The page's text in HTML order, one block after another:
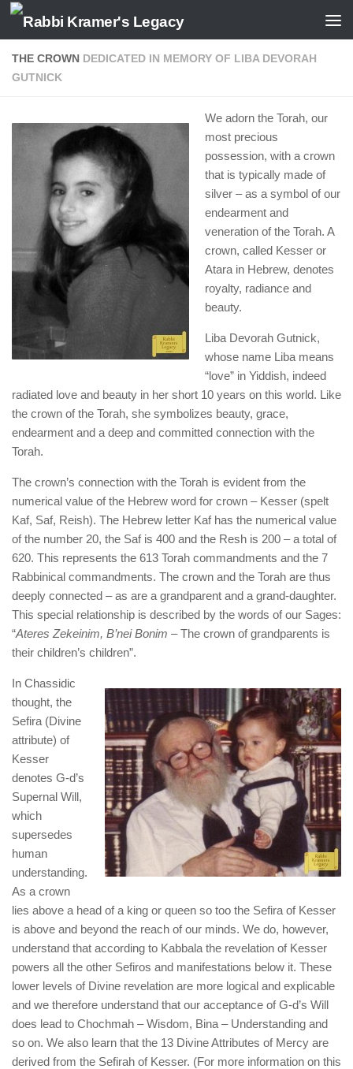
Skip to content
THE CROWN DEDICATED IN MEMORY OF LIBA DEVORAH
GUTNICK
We adorn the Torah, our
most precious
possession, with a crown
that is typically made of
silver – as a symbol of our
endearment and
veneration of the Torah. A
crown, called Kesser or
Atara in Hebrew, denotes
royalty, radiance and
beauty.
Liba Devorah Gutnick,
whose name Liba means
“love” in Yiddish, indeed
radiated love and beauty in her short 10 years on this world. Like
the crown of the Torah, she symbolizes beauty, grace,
endearment and a deep and committed connection with the
Torah.
The crown’s connection with the Torah is evident from the
numerical value of the Hebrew word for crown – Kesser (spelt
Kaf, Saf, Reish). The Hebrew letter Kaf has the numerical value
of the number 20, the Saf is 400 and the Resh is 200 – a total of
620. This represents the 613 Torah commandments and the 7
Rabbinical commandments. The crown and the Torah are thus
deeply connected – as are a grandparent and a grand-daughter.
This special relationship is described by the words of our Sages:
“Ateres Zekeinim, B’nei Bonim – The crown of grandparents is
their children’s children”.
In Chassidic
thought, the
Sefira (Divine
attribute) of
Kesser
denotes G-d’s
Supernal Will,
which
supersedes
human
understanding.
As a crown
lies above a head of a king or queen so too the Sefira of Kesser
is above and beyond the reach of our minds. We do, however,
understand that according to Kabbala the revelation of Kesser
powers all the other Sefiros and manifestations below it. These
lower levels of Divine revelation are more logical and explicable
and we therefore understand that our acceptance of G-d’s Will
does lead to Chochmah – Wisdom, Bina – Understanding and
so on. We also learn that the 13 Divine Attributes of Mercy are
derived from the Sefirah of Kesser. (For more information on this